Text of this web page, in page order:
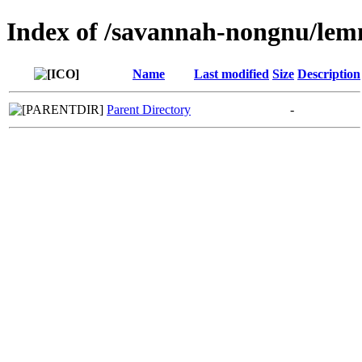
Index of /savannah-nongnu/
Name Last modified Size Description
Parent Directory -